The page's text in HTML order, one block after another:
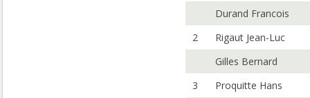
Durand Francois
2
Rigaut Jean-Luc
Gilles Bernard
3
Proquitte Hans